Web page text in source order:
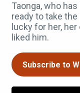
Taonga, who
ready to take
lucky for her,
liked him.
Subscribe to